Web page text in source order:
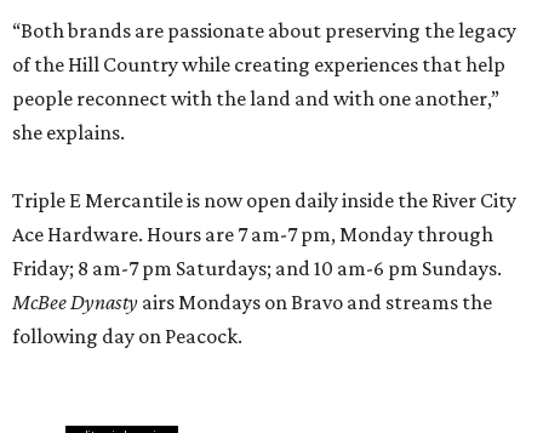
“Both brands are passionate about preserving the legacy
of the Hill Country while creating experiences that help
people reconnect with the land and with one another,”
she explains.
Triple E Mercantile is now open daily inside the River City
Ace Hardware. Hours are 7 am-7 pm, Monday through
Friday; 8 am-7 pm Saturdays; and 10 am-6 pm Sundays.
McBee Dynasty airs Mondays on Bravo and streams the
following day on Peacock.